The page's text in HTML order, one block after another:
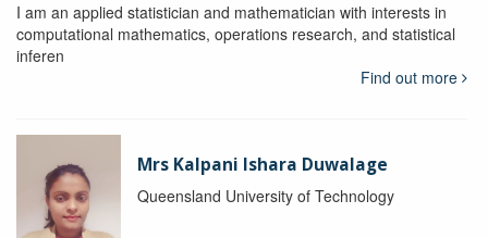
I am an applied statistician and mathematician with interests in
computational mathematics, operations research, and statistical
inferen
Find out more
Mrs Kalpani Ishara Duwalage
Queensland University of Technology